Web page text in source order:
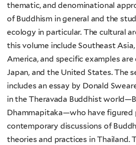
thematic, and denominational
of Buddhism in general and the
ecology in particular. The cultural
this volume include Southeast
America, and specific examples
Japan, and the United States. The
includes an essay by Donald
in the Theravada Buddhist
Dhammapitaka—who have figured
contemporary discussions of
theories and practices in Thailand.